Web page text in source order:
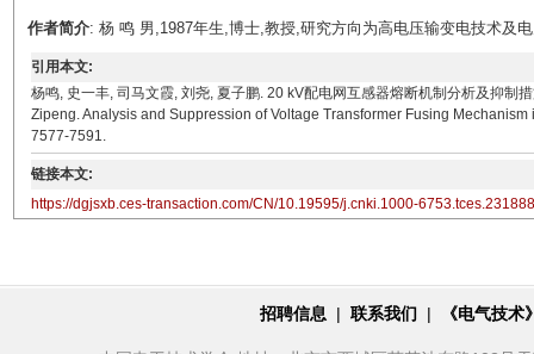
作者简介: 杨 鸣 男,1987年生,博士,教授,研究方向为高电压输变电技术及
引用本文:
杨鸣, 史一丰, 司马文霞, 刘尧, 夏子鹏. 20 kV配电网互感器熔断机制分析及抑
Zipeng. Analysis and Suppression of Voltage Transformer Fusing
7577-7591.
链接本文:
https://dgjsxb.ces-transaction.com/CN/10.19595/j.cnki.1000-
招聘信息 | 联系我们 | 《电气技